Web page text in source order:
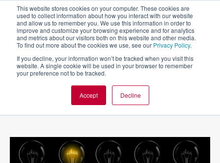
This website stores cookies on your computer. These cookies are
used to collect information about how you interact with our website
and allow us to remember you. We use this information in order to
improve and customize your browsing experience and for analytics
and metrics about our visitors both on this website and other media.
To find out more about the cookies we use, see our Privacy Policy.
If you decline, your information won’t be tracked when you visit this
website. A single cookie will be used in your browser to remember
your preference not to be tracked.
Accept Decline
BLOG AND CASES BLOGS